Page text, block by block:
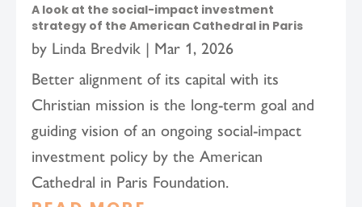
A look at the social-impact investment
strategy of the American Cathedral in Paris
by Linda Bredvik | Mar 1, 2026
Better alignment of its capital with its
Christian mission is the long-term goal and
guiding vision of an ongoing social-impact
investment policy by the American
Cathedral in Paris Foundation.